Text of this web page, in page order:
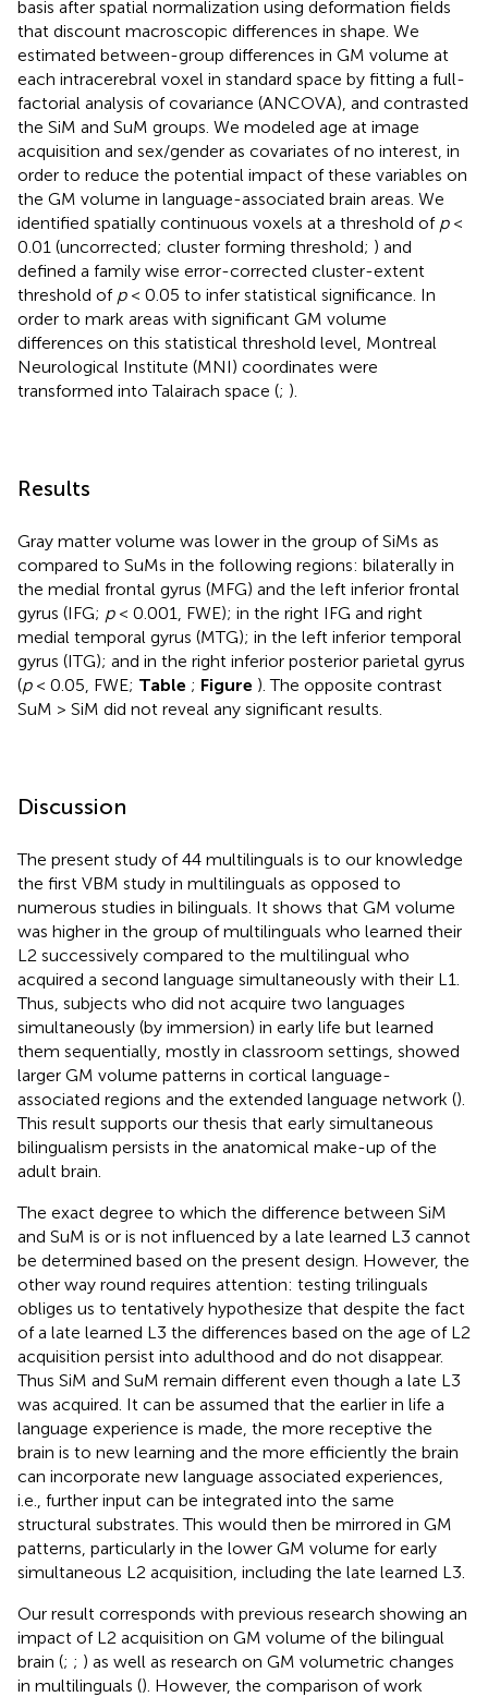
basis after spatial normalization using deformation fields
that discount macroscopic differences in shape. We
estimated between-group differences in GM volume at
each intracerebral voxel in standard space by fitting a full-
factorial analysis of covariance (ANCOVA), and contrasted
the SiM and SuM groups. We modeled age at image
acquisition and sex/gender as covariates of no interest, in
order to reduce the potential impact of these variables on
the GM volume in language-associated brain areas. We
identified spatially continuous voxels at a threshold of p<
0.01 (uncorrected; cluster forming threshold; ) and
defined a family wise error-corrected cluster-extent
threshold of p< 0.05 to infer statistical significance. In
order to mark areas with significant GM volume
differences on this statistical threshold level, Montreal
Neurological Institute (MNI) coordinates were
transformed into Talairach space (; ).
Results
Gray matter volume was lower in the group of SiMs as
compared to SuMs in the following regions: bilaterally in
the medial frontal gyrus (MFG) and the left inferior frontal
gyrus (IFG; p< 0.001, FWE); in the right IFG and right
medial temporal gyrus (MTG); in the left inferior temporal
gyrus (ITG); and in the right inferior posterior parietal gyrus
(p< 0.05, FWE; Table ; Figure ). The opposite contrast
SuM > SiM did not reveal any significant results.
Discussion
The present study of 44 multilinguals is to our knowledge
the first VBM study in multilinguals as opposed to
numerous studies in bilinguals. It shows that GM volume
was higher in the group of multilinguals who learned their
L2 successively compared to the multilingual who
acquired a second language simultaneously with their L1.
Thus, subjects who did not acquire two languages
simultaneously (by immersion) in early life but learned
them sequentially, mostly in classroom settings, showed
larger GM volume patterns in cortical language-
associated regions and the extended language network ().
This result supports our thesis that early simultaneous
bilingualism persists in the anatomical make-up of the
adult brain.
The exact degree to which the difference between SiM
and SuM is or is not influenced by a late learned L3 cannot
be determined based on the present design. However, the
other way round requires attention: testing trilinguals
obliges us to tentatively hypothesize that despite the fact
of a late learned L3 the differences based on the age of L2
acquisition persist into adulthood and do not disappear.
Thus SiM and SuM remain different even though a late L3
was acquired. It can be assumed that the earlier in life a
language experience is made, the more receptive the
brain is to new learning and the more efficiently the brain
can incorporate new language associated experiences,
i.e., further input can be integrated into the same
structural substrates. This would then be mirrored in GM
patterns, particularly in the lower GM volume for early
simultaneous L2 acquisition, including the late learned L3.
Our result corresponds with previous research showing an
impact of L2 acquisition on GM volume of the bilingual
brain (; ; ) as well as research on GM volumetric changes
in multilinguals (). However, the comparison of work